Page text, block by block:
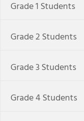
Grade 1 Students
Grade 2 Students
Grade 3 Students
Grade 4 Students